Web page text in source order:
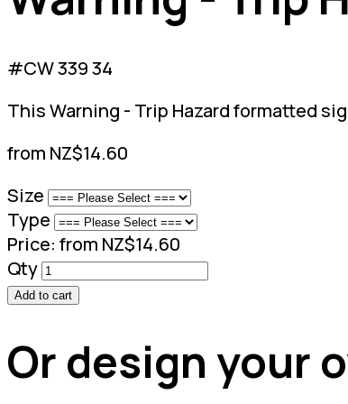
#CW 339 34
This Warning - Trip Hazard formatted
from NZ$14.60
Size
Type
Price: from NZ$14.60
Qty
Add to cart
Or design your